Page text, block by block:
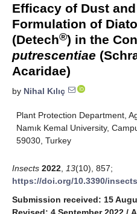
Efficacy of Dust
Formulation of
(Detech®) in the
putrescentiae
Acaridae)
by Nihal Kılıç
Plant Protection Department,
Namık Kemal University,
59030, Turkey
Insects 2022 13(10), 857;
https://doi.org/10.3390/
Submission received: 15
Revised: 4 September 2022 /